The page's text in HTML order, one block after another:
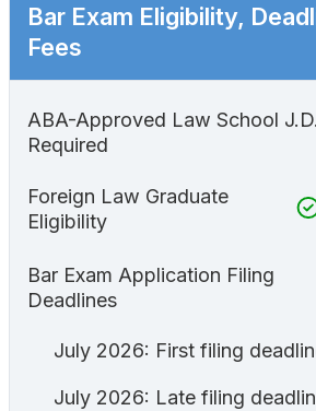
Bar Exam Eligibility,
Fees
ABA-Approved Law School J.D.
Required
Foreign Law Graduate
Eligibility
Bar Exam Application Filing
Deadlines
July 2026: First filing
July 2026: Late filing